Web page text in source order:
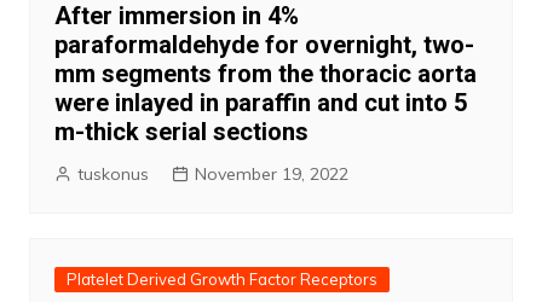
After immersion in 4%
paraformaldehyde for overnight, two-
mm segments from the thoracic aorta
were inlayed in paraffin and cut into 5
m-thick serial sections
tuskonus November 19, 2022
Platelet Derived Growth Factor Receptors